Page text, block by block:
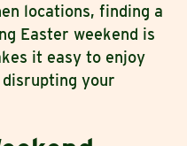
locations, finding a
Easter weekend is
it easy to enjoy
your